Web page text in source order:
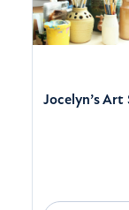
Jocelyn’s